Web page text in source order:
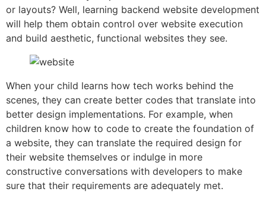
or layouts? Well, learning backend website development
will help them obtain control over website execution
and build aesthetic, functional websites they see.
When your child learns how tech works behind the
scenes, they can create better codes that translate into
better design implementations. For example, when
children know how to code to create the foundation of
a website, they can translate the required design for
their website themselves or indulge in more
constructive conversations with developers to make
sure that their requirements are adequately met.